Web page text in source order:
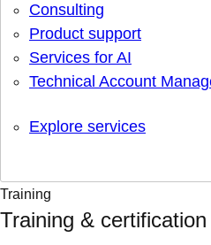
Consulting
Product support
Services for AI
Technical Account
Explore services
Training
Training & certification